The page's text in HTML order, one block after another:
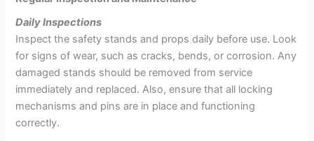
Daily Inspections
Inspect the safety stands and props daily before use. Look
for signs of wear, such as cracks, bends, or corrosion. Any
damaged stands should be removed from service
immediately and replaced. Also, ensure that all locking
mechanisms and pins are in place and functioning
correctly.